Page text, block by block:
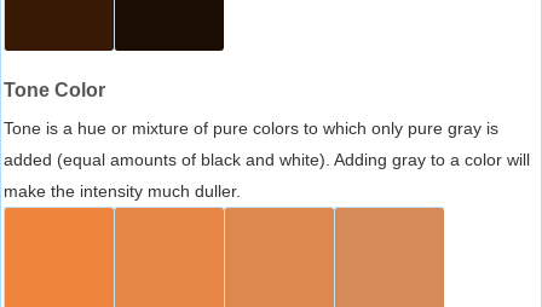
Tone Color
Tone is a hue or mixture of pure colors to which only pure gray is
added (equal amounts of black and white). Adding gray to a color will
make the intensity much duller.